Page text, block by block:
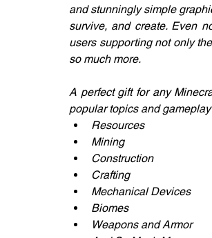
and stunningly simple
survive, and create. Even
users supporting not only
so much more.
A perfect gift for any
popular topics and
Resources
Mining
Construction
Crafting
Mechanical Devices
Biomes
Weapons and Armor